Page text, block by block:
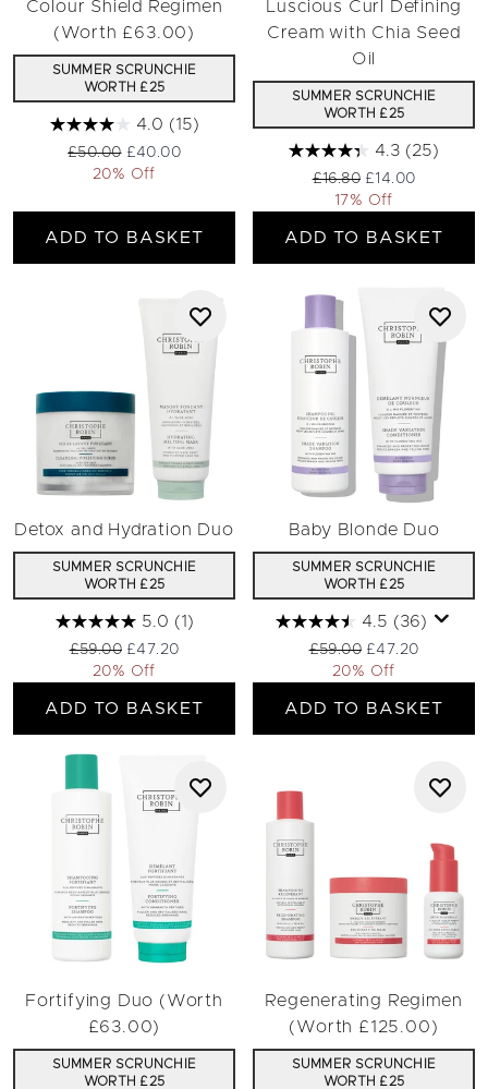
Colour Shield Regimen
(Worth £63.00)
SUMMER SCRUNCHIE
WORTH £25
4.0 (15)
Recommended Retail Price:
£50.00 Current price:
£40.00
20% Off
ADD TO BASKET
Luscious Curl Defining
Cream with Chia Seed
Oil
SUMMER SCRUNCHIE
WORTH £25
4.3 (25)
Recommended Retail
£16.80 Current price:
£14.00
17% Off
ADD TO BASKET
Detox and Hydration Duo
SUMMER SCRUNCHIE
WORTH £25
5.0 (1)
Recommended Retail Price:
£59.00 Current price:
£47.20
20% Off
ADD TO BASKET
Baby Blonde Duo
SUMMER SCRUNCHIE
WORTH £25
4.5 (36)
Recommended Retail
£59.00 Current price:
£47.20
20% Off
ADD TO BASKET
Fortifying Duo (Worth
£63.00)
SUMMER SCRUNCHIE
WORTH £25
Regenerating Regimen
(Worth £125.00)
SUMMER SCRUNCHIE
WORTH £25